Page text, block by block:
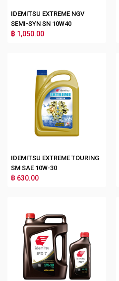
IDEMITSU EXTREME NGV
SEMI-SYN SN 10W40
฿ 1,050.00
IDEMITSU EXTREME TOURING
SM SAE 10W-30
฿ 630.00